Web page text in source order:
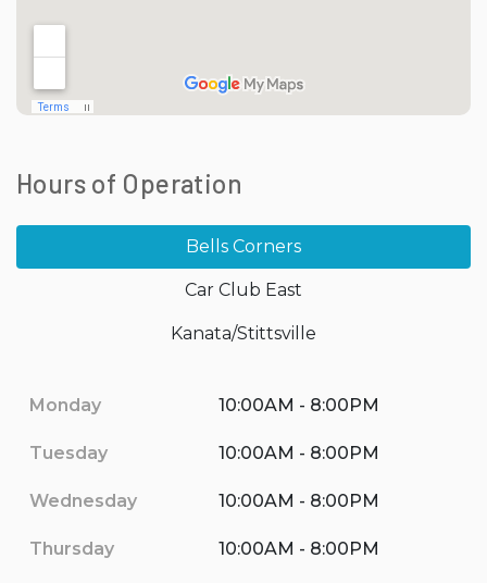
Hours of Operation
Bells Corners
Car Club East
Kanata/Stittsville
Monday 10:00AM - 8:00PM
Tuesday 10:00AM - 8:00PM
Wednesday 10:00AM - 8:00PM
Thursday 10:00AM - 8:00PM